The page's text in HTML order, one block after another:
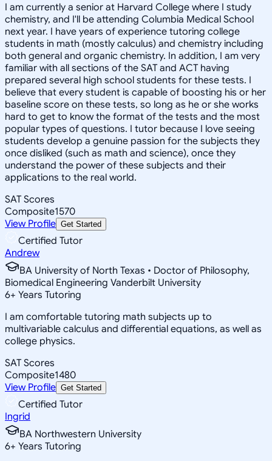
I am currently a senior at Harvard College where I study
chemistry, and I'll be attending Columbia Medical School
next year. I have years of experience tutoring college
students in math (mostly calculus) and chemistry including
both general and organic chemistry. In addition, I am very
familiar with all sections of the SAT and ACT having
prepared several high school students for these tests. I
believe that every student is capable of boosting his or her
baseline score on these tests, so long as he or she works
hard to get to know the format of the tests and the most
popular types of questions. I tutor because I love seeing
students develop a genuine passion for the subjects they
once disliked (such as math and science), once they
understand the power of these subjects and their
applications to the real world.
SAT Scores
Composite1570
View Profile Get Started
Certified Tutor
Andrew
BA University of North Texas • Doctor of Philosophy,
Biomedical Engineering Vanderbilt University
6+ Years Tutoring
I am comfortable tutoring math subjects up to
multivariable calculus and differential equations, as well as
college physics.
SAT Scores
Composite1480
View Profile Get Started
Certified Tutor
Ingrid
BA Northwestern University
6+ Years Tutoring